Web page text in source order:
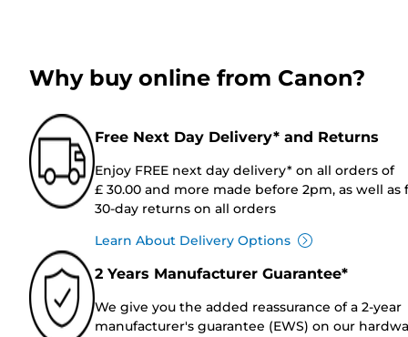
Why buy online from Canon?
Free Next Day Delivery* and Returns
Enjoy FREE next day delivery* on all orders of
£ 30.00 and more made before 2pm, as well as
30-day returns on all orders
Learn About Delivery Options
2 Years Manufacturer Guarantee*
We give you the added reassurance of a 2-year
manufacturer's guarantee (EWS) on our